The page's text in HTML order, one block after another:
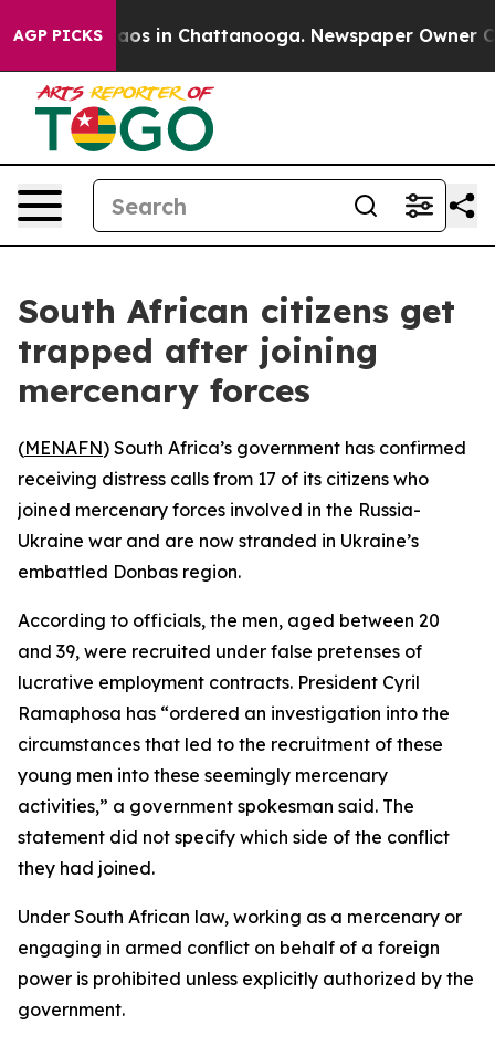
AGP PICKSChaos in Chattanooga. Newspaper Owner
South African citizens get
trapped after joining
mercenary forces
(MENAFN) South Africa’s government has confirmed
receiving distress calls from 17 of its citizens who
joined mercenary forces involved in the Russia-
Ukraine war and are now stranded in Ukraine’s
embattled Donbas region.
According to officials, the men, aged between 20
and 39, were recruited under false pretenses of
lucrative employment contracts. President Cyril
Ramaphosa has “ordered an investigation into the
circumstances that led to the recruitment of these
young men into these seemingly mercenary
activities,” a government spokesman said. The
statement did not specify which side of the conflict
they had joined.
Under South African law, working as a mercenary or
engaging in armed conflict on behalf of a foreign
power is prohibited unless explicitly authorized by the
government.